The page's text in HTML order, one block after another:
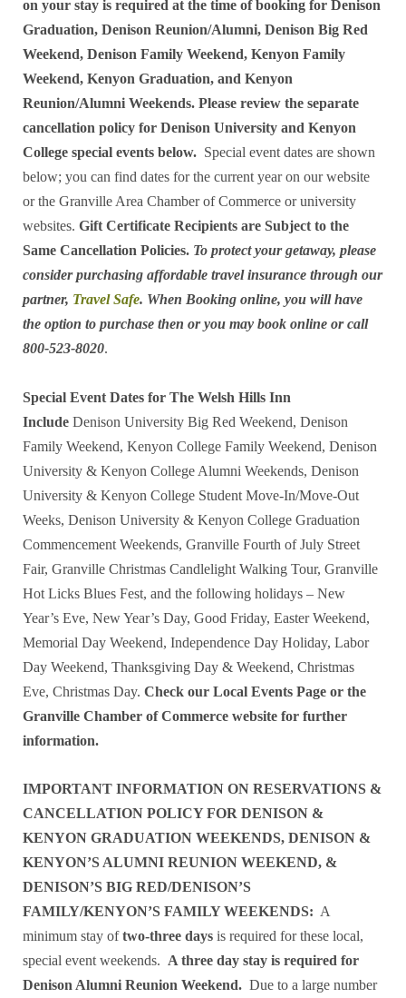
on your stay is required at the time of booking for Denison
Graduation, Denison Reunion/Alumni, Denison Big Red
Weekend, Denison Family Weekend, Kenyon Family
Weekend, Kenyon Graduation, and Kenyon
Reunion/Alumni Weekends. Please review the separate
cancellation policy for Denison University and Kenyon
College special events below.Special event dates are shown
below; you can find dates for the current year on our website
or the Granville Area Chamber of Commerce or university
websites. Gift Certificate Recipients are Subject to the
Same Cancellation Policies. To protect your getaway, please
consider purchasing affordable travel insurance through our
partner, Travel Safe. When Booking online, you will have
the option to purchase then or you may book online or call
800-523-8020.
Special Event Dates for The Welsh Hills Inn
IncludeDenison University Big Red Weekend, Denison
Family Weekend, Kenyon College Family Weekend, Denison
University & Kenyon College Alumni Weekends, Denison
University & Kenyon College Student Move-In/Move-Out
Weeks, Denison University & Kenyon College Graduation
Commencement Weekends, Granville Fourth of July Street
Fair, Granville Christmas Candlelight Walking Tour, Granville
Hot Licks Blues Fest, and the following holidays – New
Year’s Eve, New Year’s Day, Good Friday, Easter Weekend,
Memorial Day Weekend, Independence Day Holiday, Labor
Day Weekend, Thanksgiving Day & Weekend, Christmas
Eve, Christmas Day. Check our Local Events Page or the
Granville Chamber of Commerce website for further
information.
IMPORTANT INFORMATION ON RESERVATIONS &
CANCELLATION POLICY FOR DENISON &
KENYON GRADUATION WEEKENDS, DENISON &
KENYON’S ALUMNI REUNION WEEKEND, &
DENISON’S BIG RED/DENISON’S
FAMILY/KENYON’S FAMILY WEEKENDS: A
minimum stay oftwo-three daysis required for these local,
special event weekends. A three day stay is required for
Denison Alumni Reunion Weekend.Due to a large number